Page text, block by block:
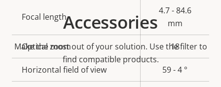
description
value
Focal length
4.7 - 84.6
mm
Optical zoom 18
Horizontal field of view 59 - 4 °
Accessories
Make the most out of your solution. Use the filter to
find compatible products.